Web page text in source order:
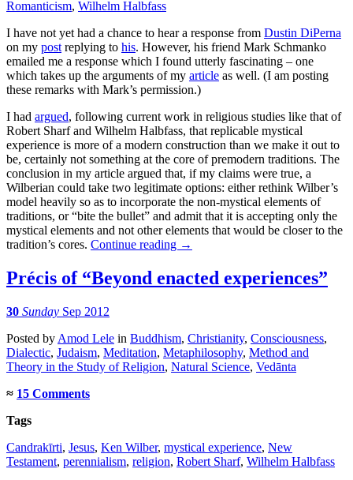
Romanticism, Wilhelm Halbfass
I have not yet had a chance to hear a response from Dustin DiPerna
on my post replying to his. However, his friend Mark Schmanko
emailed me a response which I found utterly fascinating – one
which takes up the arguments of my article as well. (I am posting
these remarks with Mark’s permission.)
I had argued, following current work in religious studies like that of
Robert Sharf and Wilhelm Halbfass, that replicable mystical
experience is more of a modern construction than we make it out to
be, certainly not something at the core of premodern traditions. The
conclusion in my article argued that, if my claims were true, a
Wilberian could take two legitimate options: either rethink Wilber’s
model heavily so as to incorporate the non-mystical elements of
traditions, or “bite the bullet” and admit that it is accepting only the
mystical elements and not other elements that would be closer to the
tradition’s cores. Continue reading →
Précis of “Beyond enacted experiences”
30 Sunday Sep 2012
Posted by Amod Lele in Buddhism, Christianity, Consciousness,
Dialectic, Judaism, Meditation, Metaphilosophy, Method and
Theory in the Study of Religion, Natural Science, Vedānta
≈ 15 Comments
Tags
Candrakīrti, Jesus, Ken Wilber, mystical experience, New
Testament, perennialism, religion, Robert Sharf, Wilhelm Halbfass